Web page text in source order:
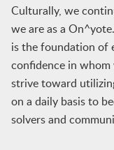
Culturally, we
we are as a
is the foundation of
confidence in
strive toward
on a daily basis to
solvers and